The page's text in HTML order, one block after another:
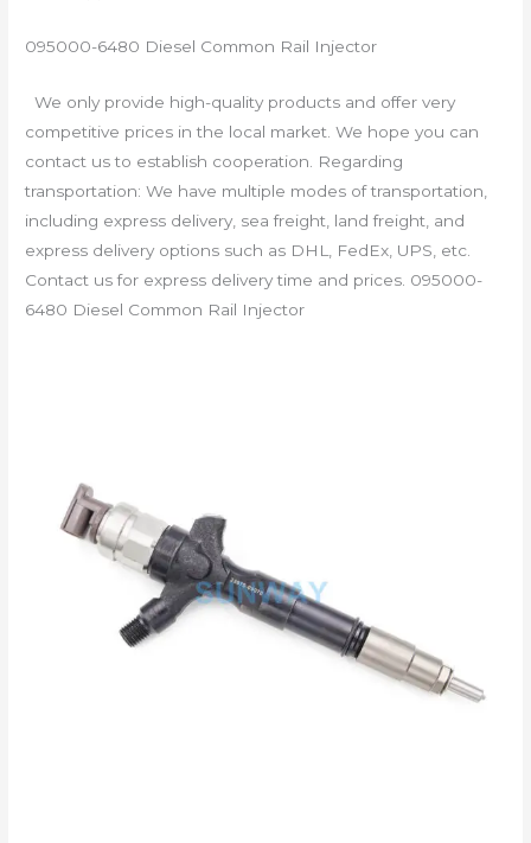
095000-6480 Diesel Common Rail Injector
We only provide high-quality products and offer very
competitive prices in the local market. We hope you can
contact us to establish cooperation. Regarding
transportation: We have multiple modes of transportation,
including express delivery, sea freight, land freight, and
express delivery options such as DHL, FedEx, UPS, etc.
Contact us for express delivery time and prices. 095000-
6480 Diesel Common Rail Injector